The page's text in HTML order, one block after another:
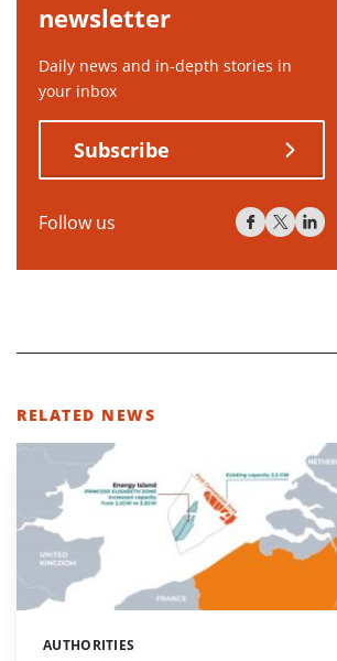
newsletter
Daily news and in-depth stories in
your inbox
Subscribe
Follow us
RELATED NEWS
Categories:
AUTHORITIES